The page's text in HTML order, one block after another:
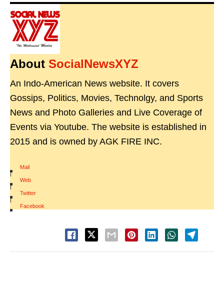
About SocialNewsXYZ
An Indo-American News website. It covers
Gossips, Politics, Movies, Technolgy, and Sports
News and Photo Galleries and Live Coverage of
Events via Youtube. The website is established in
2015 and is owned by AGK FIRE INC.
Mail
|
Web
|
Twitter
|
Facebook